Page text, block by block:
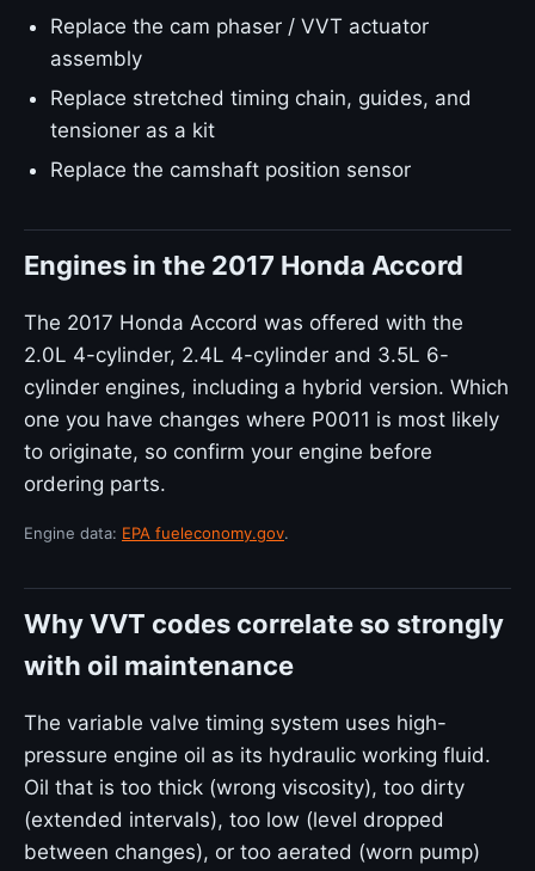
Replace the cam phaser / VVT actuator
assembly
Replace stretched timing chain, guides, and
tensioner as a kit
Replace the camshaft position sensor
Engines in the 2017 Honda Accord
The 2017 Honda Accord was offered with the
2.0L 4-cylinder, 2.4L 4-cylinder and 3.5L 6-
cylinder engines, including a hybrid version. Which
one you have changes where P0011 is most likely
to originate, so confirm your engine before
ordering parts.
Engine data: EPA fueleconomy.gov.
Why VVT codes correlate so strongly
with oil maintenance
The variable valve timing system uses high-
pressure engine oil as its hydraulic working fluid.
Oil that is too thick (wrong viscosity), too dirty
(extended intervals), too low (level dropped
between changes), or too aerated (worn pump)